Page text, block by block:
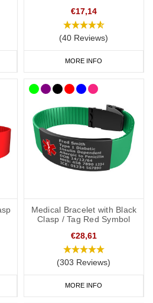
with your medical information,
details. Choose the details that
bracelet speaks for you when you
ID bracelets allow you to match your
your safety.
€17,14
(40 Reviews)
MORE INFO
Medical Bracelet with Black
Clasp / Tag Red Symbol
€28,61
(303 Reviews)
MORE INFO